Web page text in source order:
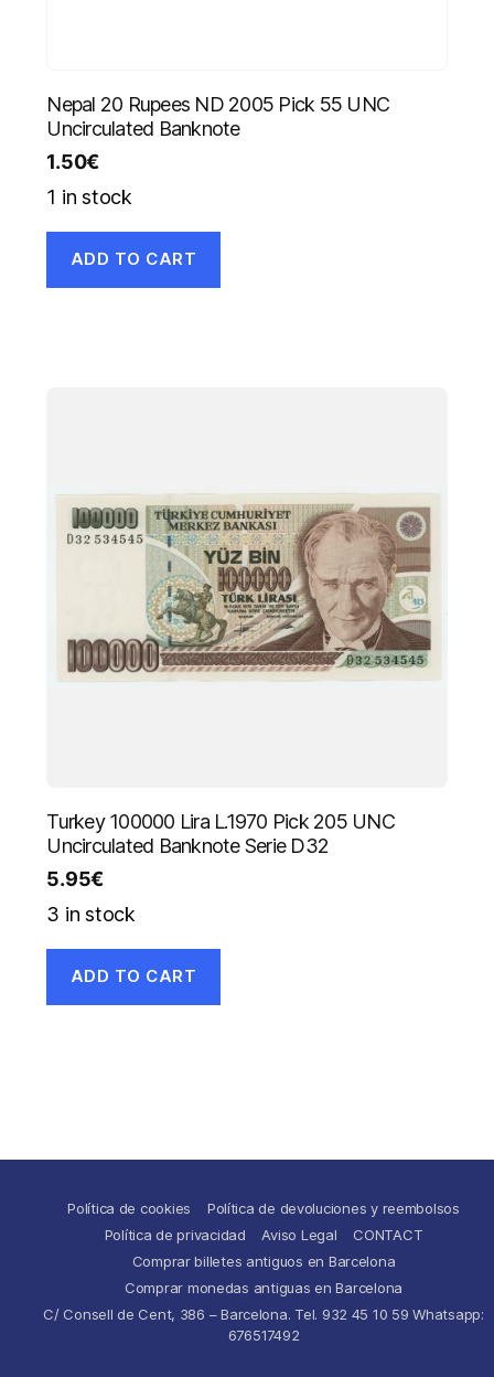
Nepal 20 Rupees ND 2005 Pick 55 UNC
Uncirculated Banknote
1.50€
1 in stock
ADD TO CART
Turkey 100000 Lira L.1970 Pick 205 UNC
Uncirculated Banknote Serie D32
5.95€
3 in stock
ADD TO CART
Política de cookies
Política de devoluciones y reembolsos
Política de privacidad
Aviso Legal
CONTACT
Comprar billetes antiguos en Barcelona
Comprar monedas antiguas en Barcelona
C/ Consell de Cent, 386 – Barcelona. Tel. 932 45 10 59 Whatsapp:
676517492